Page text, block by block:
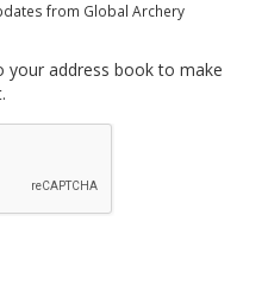
from Global Archery
your address book to make